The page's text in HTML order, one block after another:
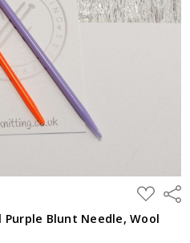
ADD
TO
WISH
LIST
Purple Blunt Needle, Wool